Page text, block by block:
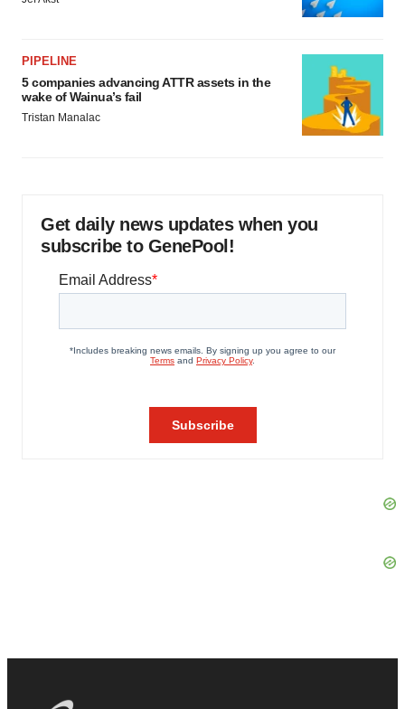
PIPELINE
5 companies advancing ATTR assets in the
wake of Wainua’s fail
Tristan Manalac
Get daily news updates when you
subscribe to GenePool!